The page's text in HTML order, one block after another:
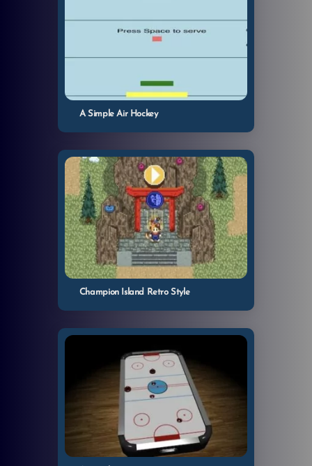
A Simple Air Hockey
Champion Island Retro Style